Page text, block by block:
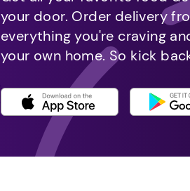
your door. Order delivery
everything you're craving
your own home. So kick